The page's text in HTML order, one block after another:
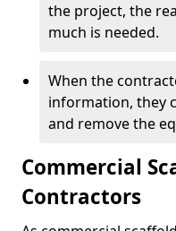
the project, the
much is needed.
When the
information, they
and remove the
Commercial
Contractors